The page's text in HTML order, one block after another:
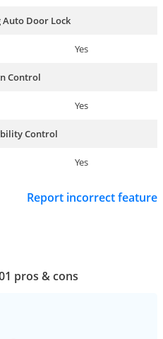
Auto Door Lock
Yes
Control
Yes
Control
Yes
Report incorrect feature
pros & cons